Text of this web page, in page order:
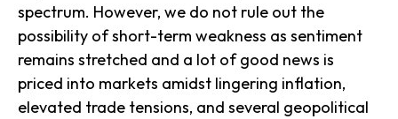
spectrum. However, we do not rule out the
possibility of short-term weakness as sentiment
remains stretched and a lot of good news is
priced into markets amidst lingering inflation,
elevated trade tensions, and several geopolitical